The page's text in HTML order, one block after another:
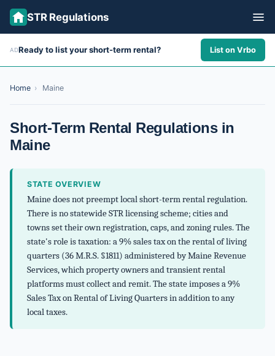
STR Regulations
ALL STATES
ALL CITIES
ABOUT
ADReady to list your short-term rental? List on Vrbo
Home › Maine
Short-Term Rental Regulations in
Maine
STATE OVERVIEW
Maine does not preempt local short-term rental regulation.
There is no statewide STR licensing scheme; cities and
towns set their own registration, caps, and zoning rules. The
state's role is taxation: a 9% sales tax on the rental of living
quarters (36 M.R.S. §1811) administered by Maine Revenue
Services, which property owners and transient rental
platforms must collect and remit. The state imposes a 9%
Sales Tax on Rental of Living Quarters in addition to any
local taxes.